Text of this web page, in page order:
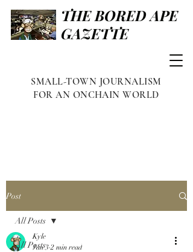
THE BORED APE
GAZETTE
SMALL-TOWN JOURNALISM
FOR AN ONCHAIN WORLD
Post
All Posts
All Posts
Kyle
Jan 3 2 min read